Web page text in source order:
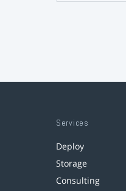
Services
Deploy
Storage
Consulting